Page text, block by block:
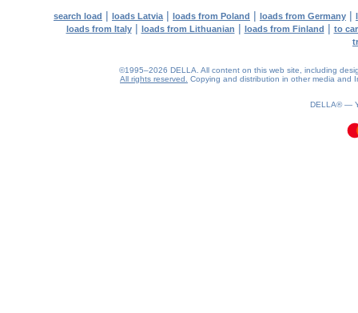
search load | loads Latvia | loads from Poland | loads from Germany |
loads from Italy| loads from Lithuanian | loads from Finland | to
©1995–2026 DELLA. All content on this web site, including
All rights reserved.
Copying and distribution in other media and
DELLA® —